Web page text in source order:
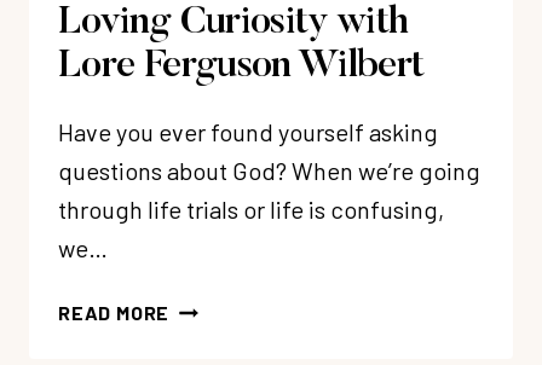
Loving Curiosity with
Lore Ferguson Wilbert
Have you ever found yourself asking
questions about God? When we’re going
through life trials or life is confusing,
we…
READ MORE 197: